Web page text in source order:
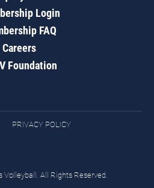
Login
FAQ
Careers
Foundation
PRIVACY POLICY
All Rights Reserved.